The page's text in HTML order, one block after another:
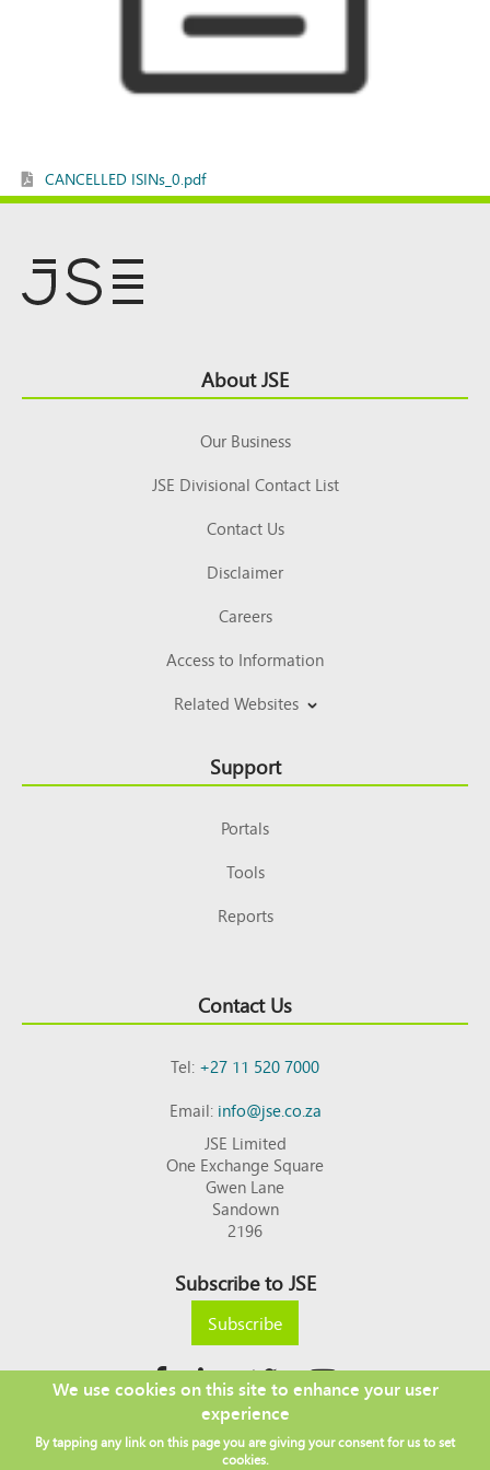
CANCELLED ISINs_0.pdf
Top About JSE
Our Business
JSE Divisional Contact List
Contact Us
Disclaimer
Careers
Access to Information
Related Websites
Support
Portals
Tools
Reports
Contact Us
Tel:+27 11 520 7000
Email:info@jse.co.za
JSE Limited
One Exchange Square
Gwen Lane
Sandown
2196
Subscribe to JSE
Subscribe
Copyright © 2026 JSE
Footer DISCLAIMER
PRIVACY POLICY
We use cookies on this site to enhance your user
experience
By tapping any link on this page you are giving your consent for us to set
cookies.